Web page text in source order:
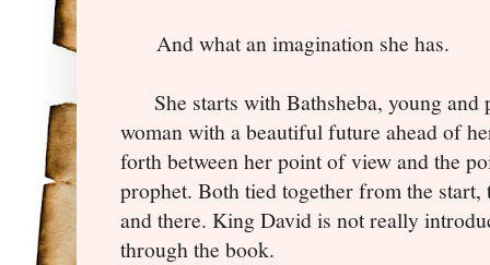
And what an imagination she has.
She starts with Bathsheba, young and
woman with a beautiful future ahead of
forth between her point of view and the
prophet. Both tied together from the
and there. King David is not really
through the book.